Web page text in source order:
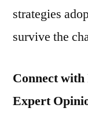
strategies
survive the
Connect
Expert